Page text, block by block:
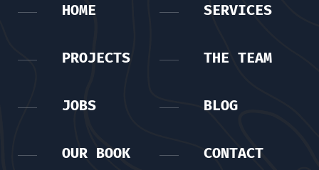
HOME SERVICES
PROJECTS THE TEAM
JOBS BLOG
OUR BOOK CONTACT